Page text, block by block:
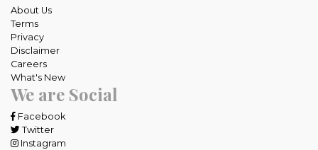
About Us
Terms
Privacy
Disclaimer
Careers
What's New
We are Social
Facebook
Twitter
Instagram